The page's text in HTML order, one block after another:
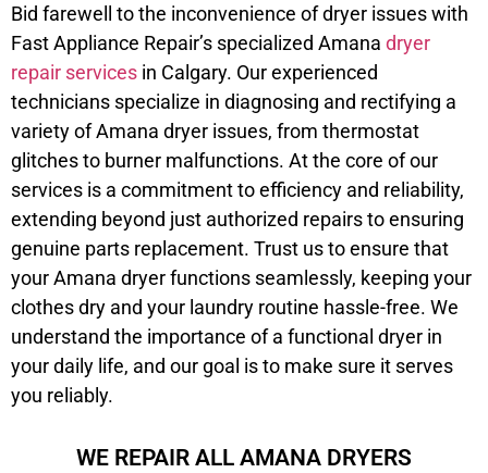
Bid farewell to the inconvenience of dryer issues with
Fast Appliance Repair’s specialized Amana dryer
repair services in Calgary. Our experienced
technicians specialize in diagnosing and rectifying a
variety of Amana dryer issues, from thermostat
glitches to burner malfunctions. At the core of our
services is a commitment to efficiency and reliability,
extending beyond just authorized repairs to ensuring
genuine parts replacement. Trust us to ensure that
your Amana dryer functions seamlessly, keeping your
clothes dry and your laundry routine hassle-free. We
understand the importance of a functional dryer in
your daily life, and our goal is to make sure it serves
you reliably.
WE REPAIR ALL AMANA DRYERS